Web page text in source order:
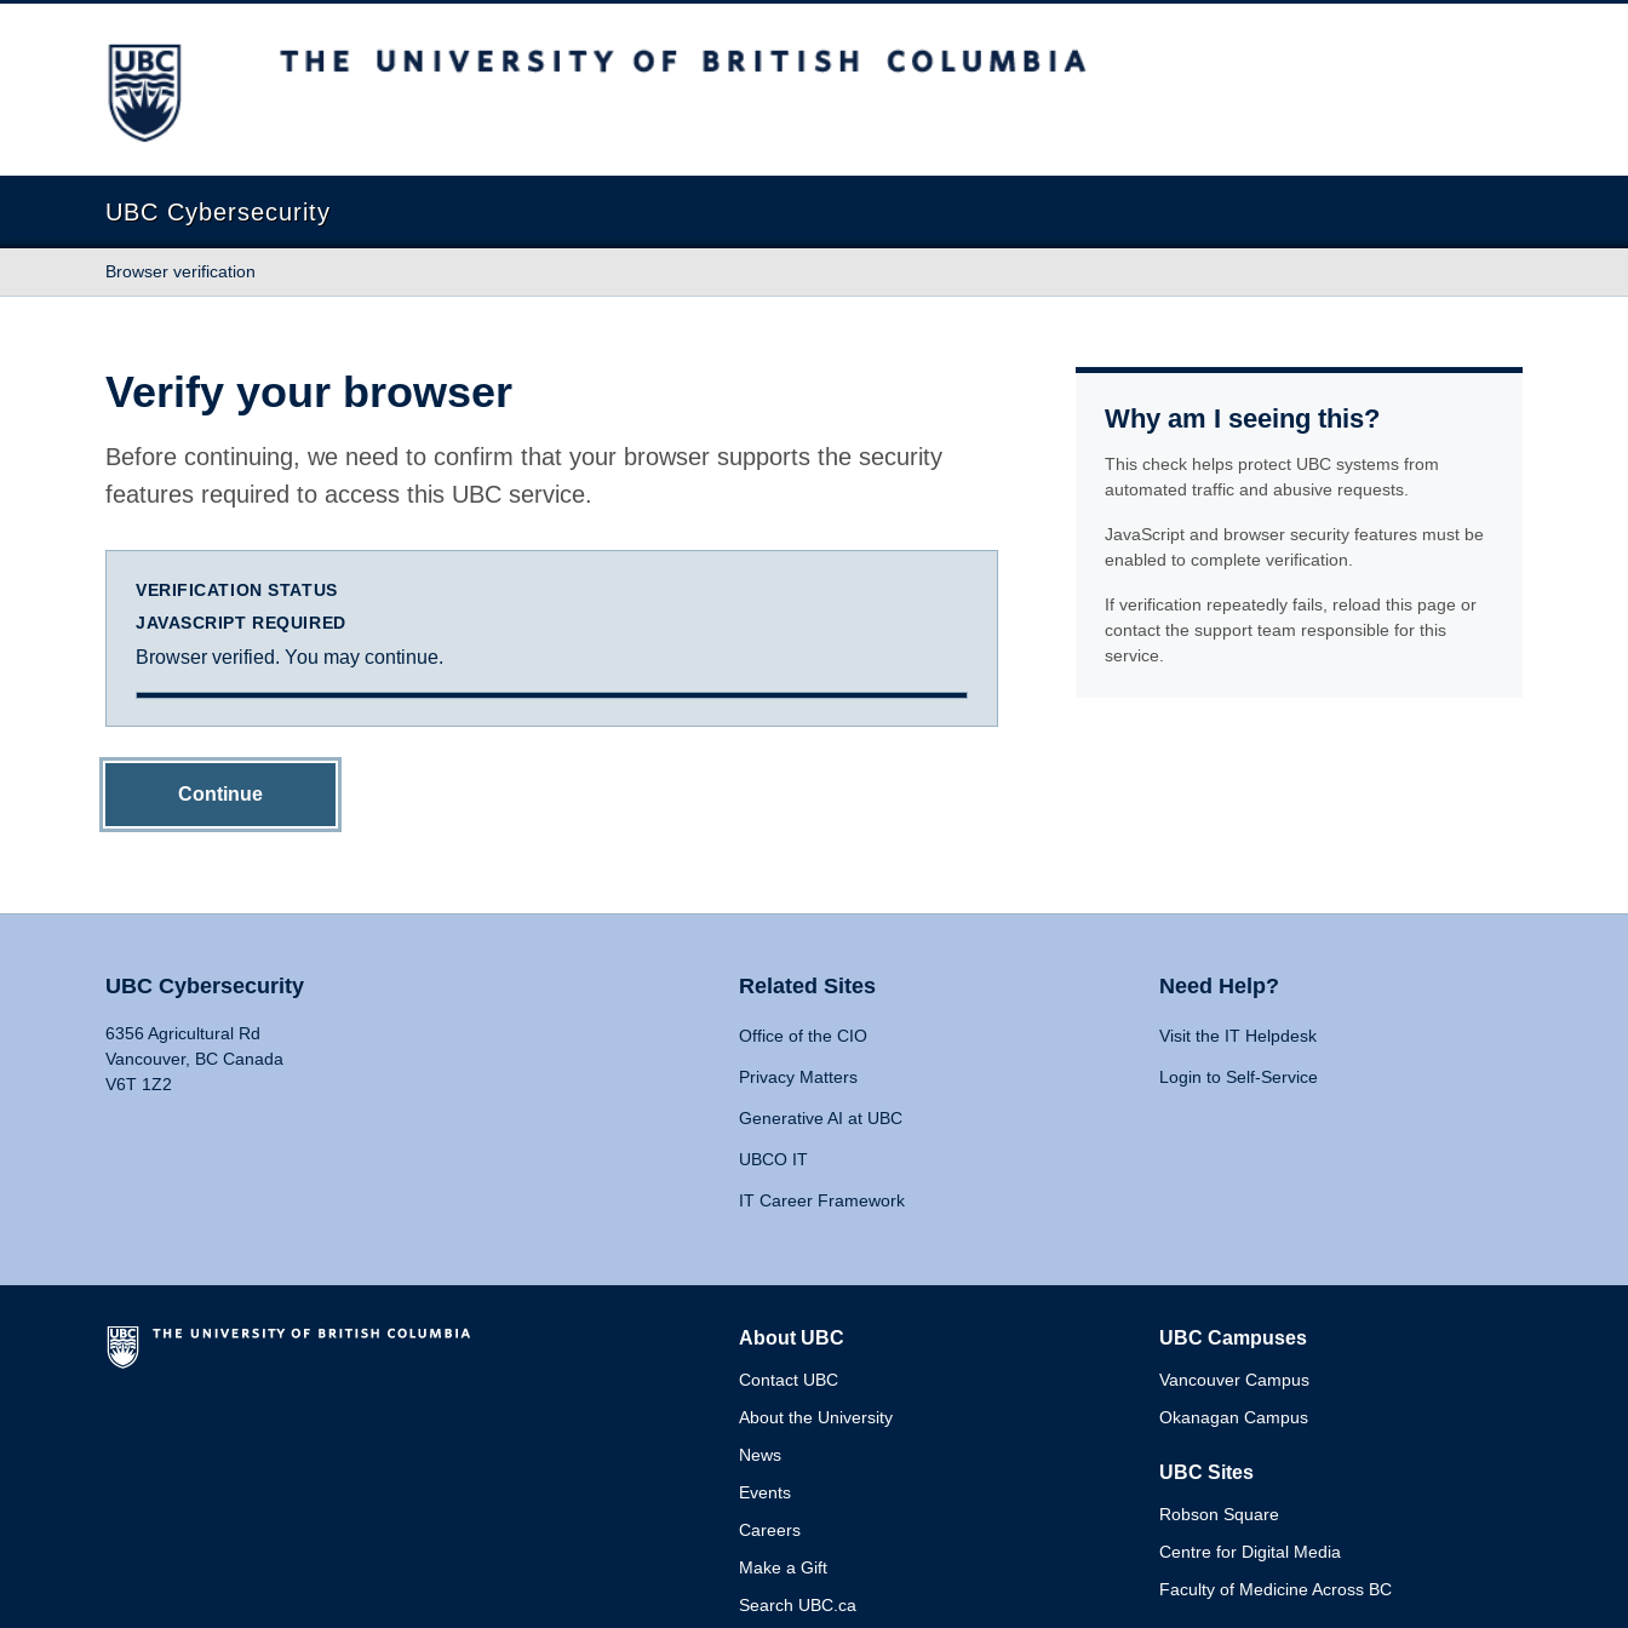
The University of British Columbia
UBC Cybersecurity
Browser verification
Verify your browser
Before continuing, we need to confirm that your browser supports the security
features required to access this UBC service.
VERIFICATION STATUS
JAVASCRIPT REQUIRED
Browser verified. You may continue.
Continue
Why am I seeing this?
This check helps protect UBC systems from
automated traffic and abusive requests.
JavaScript and browser security features must be
enabled to complete verification.
If verification repeatedly fails, reload this page or
contact the support team responsible for this
service.
UBC Cybersecurity
6356 Agricultural Rd
Vancouver, BC Canada
V6T 1Z2
Related Sites
Office of the CIO
Privacy Matters
Generative AI at UBC
UBCO IT
IT Career Framework
Need Help?
Visit the IT Helpdesk
Login to Self-Service
About UBC
Contact UBC
About the University
News
Events
Careers
Make a Gift
Search UBC.ca
UBC Campuses
Vancouver Campus
Okanagan Campus
UBC Sites
Robson Square
Centre for Digital Media
Faculty of Medicine Across BC